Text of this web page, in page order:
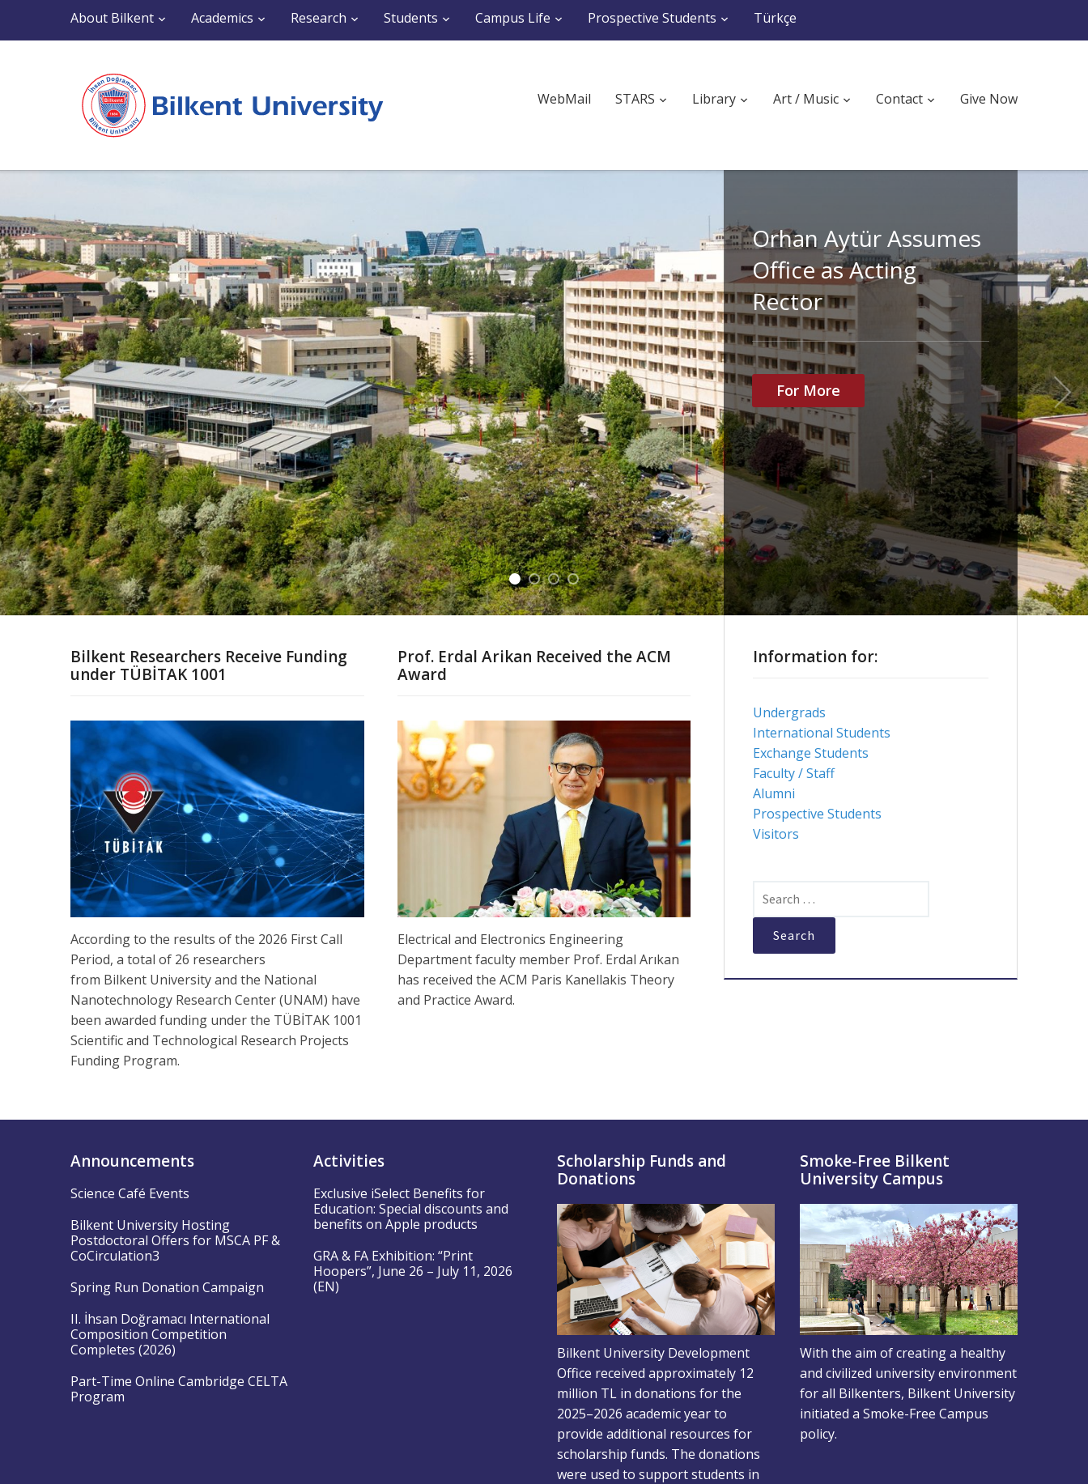
About Bilkent Academics Research Students Campus Life Prospective Students Türkçe
WebMail STARS Library Art / Music Contact Give Now
Orhan Aytür Assumes
Office as Acting
Rector
For More
Bilkent Researchers Receive Funding
under TÜBİTAK 1001
According to the results of the 2026 First Call
Period, a total of 26 researchers
from Bilkent University and the National
Nanotechnology Research Center (UNAM) have
been awarded funding under the TÜBİTAK 1001
Scientific and Technological Research Projects
Funding Program.
Prof. Erdal Arikan Received the ACM
Award
Electrical and Electronics Engineering
Department faculty member Prof. Erdal Arıkan
has received the ACM Paris Kanellakis Theory
and Practice Award.
Information for:
Undergrads
International Students
Exchange Students
Faculty / Staff
Alumni
Prospective Students
Visitors
Announcements
Science Café Events
Bilkent University Hosting
Postdoctoral Offers for MSCA PF &
CoCirculation3
Spring Run Donation Campaign
II. İhsan Doğramacı International
Composition Competition
Completes (2026)
Part-Time Online Cambridge CELTA
Program
Activities
Exclusive iSelect Benefits for
Education: Special discounts and
benefits on Apple products
GRA & FA Exhibition: “Print
Hoopers”, June 26 – July 11, 2026
(EN)
Scholarship Funds and
Donations
Bilkent University Development
Office received approximately 12
million TL in donations for the
2025–2026 academic year to
provide additional resources for
scholarship funds. The donations
were used to support students in
Smoke-Free Bilkent
University Campus
With the aim of creating a healthy
and civilized university environment
for all Bilkenters, Bilkent University
initiated a Smoke-Free Campus
policy.